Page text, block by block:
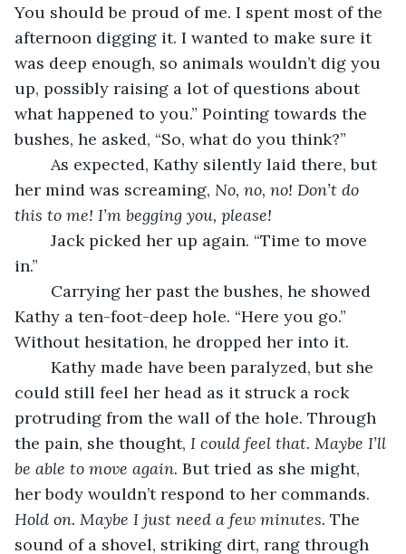
You should be proud of me. I spent most of the
afternoon digging it. I wanted to make sure it
was deep enough, so animals wouldn’t dig you
up, possibly raising a lot of questions about
what happened to you.” Pointing towards the
bushes, he asked, “So, what do you think?”
her mind was screaming, No, no, no! Don’t do
this to me! I’m begging you, please!
in.”
Kathy a ten-foot-deep hole. “Here you go.”
Without hesitation, he dropped her into it.
could still feel her head as it struck a rock
protruding from the wall of the hole. Through
the pain, she thought, I could feel that. Maybe I’ll
be able to move again. But tried as she might,
her body wouldn’t respond to her commands.
Hold on. Maybe I just need a few minutes. The
sound of a shovel, striking dirt, rang through